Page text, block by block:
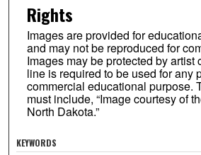
Rights
Images are provided for
and may not be reproduced for
Images may be protected by artist
line is required to be used for any
commercial educational purpose.
must include, “Image courtesy of
North Dakota.”
KEYWORDS